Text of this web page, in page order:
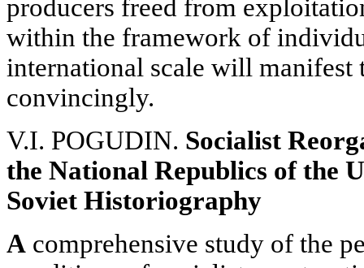
producers freed from
within the framework of
international scale will manifest
convincingly.
V.I. POGUDIN. Socialist
the National Republics of the
Soviet Historiography
A comprehensive study of the